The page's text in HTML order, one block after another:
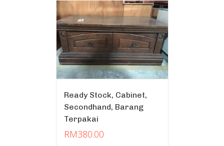
Ready Stock, Cabinet,
Secondhand, Barang
Terpakai
RM380.00